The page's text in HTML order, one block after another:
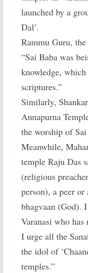
launched by a
Dal’.
Rammu Guru,
“Sai Baba was
knowledge,
scriptures.”
Similarly,
Annapurna
the worship of
Meanwhile,
temple Raju Das
(religious
person), a peer
bhagvaan (God).
Varanasi who
I urge all the
the idol of
temples.”